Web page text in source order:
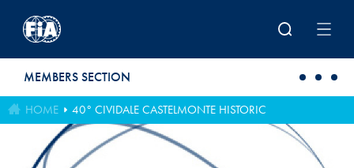
MEMBERS SECTION
HOME 40° CIVIDALE CASTELMONTE HISTORIC